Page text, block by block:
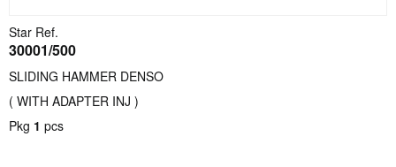
Star Ref.
30001/500
SLIDING HAMMER DENSO
( WITH ADAPTER INJ )
Pkg 1 pcs